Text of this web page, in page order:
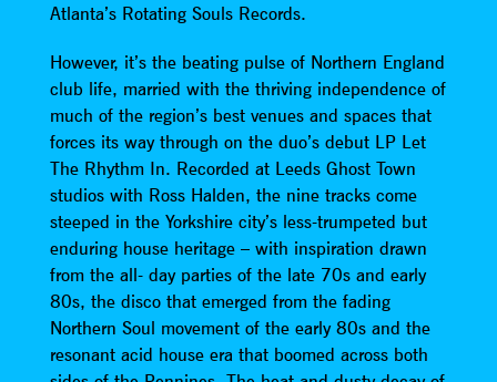
Atlanta’s Rotating Souls Records.
However, it’s the beating pulse of Northern England
club life, married with the thriving independence of
much of the region’s best venues and spaces that
forces its way through on the duo’s debut LP Let
The Rhythm In. Recorded at Leeds Ghost Town
studios with Ross Halden, the nine tracks come
steeped in the Yorkshire city’s less-trumpeted but
enduring house heritage – with inspiration drawn
from the all- day parties of the late 70s and early
80s, the disco that emerged from the fading
Northern Soul movement of the early 80s and the
resonant acid house era that boomed across both